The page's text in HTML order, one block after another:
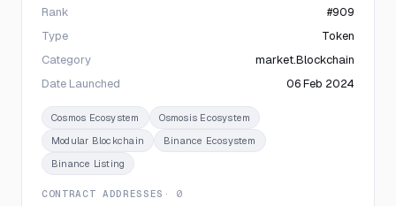
Rank
#909
Type
Token
Category
market.Blockchain
Date Launched
06 Feb 2024
Cosmos Ecosystem
Osmosis Ecosystem
Modular Blockchain
Binance Ecosystem
Binance Listing
CONTRACT ADDRESSES · 0